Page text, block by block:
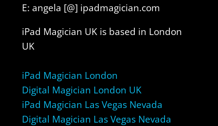
E: angela [@] ipadmagician.com
iPad Magician UK is based in London
UK
iPad Magician London
Digital Magician London UK
iPad Magician Las Vegas Nevada
Digital Magician Las Vegas Nevada